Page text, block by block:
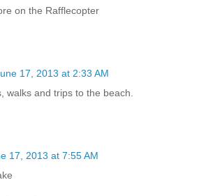
on the Rafflecopter
17, 2013 at 2:33 AM
walks and trips to the beach.
17, 2013 at 7:55 AM